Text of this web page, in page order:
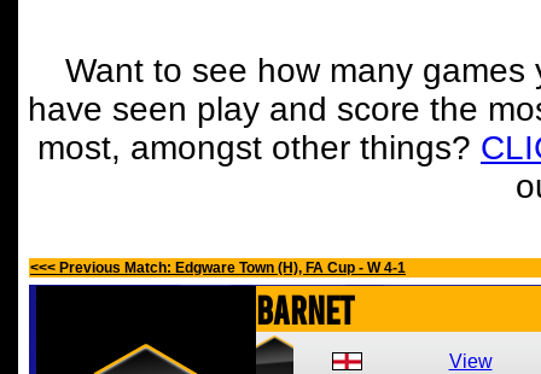
Want to see how many
have seen play and score the
most, amongst other things?
<<< Previous Match: Edgware Town (H), FA Cup - W 4-1
Barnet
View